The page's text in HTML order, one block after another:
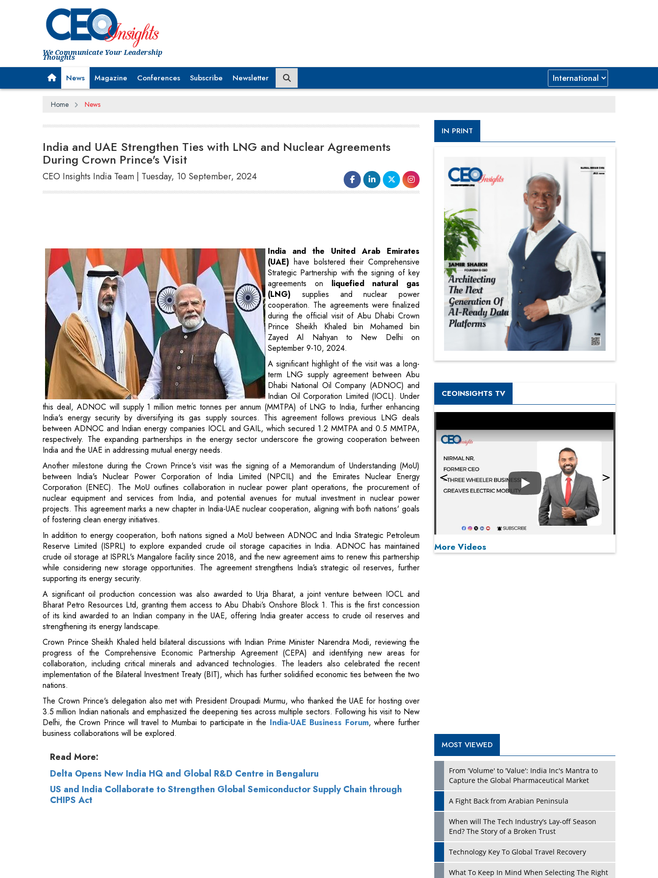
We Communicate Your Leadership
Thoughts
News Magazine Conferences Subscribe Newsletter
Home News
India and UAE Strengthen Ties with LNG and Nuclear Agreements
During Crown Prince's Visit
CEO Insights India Team | Tuesday, 10 September, 2024
(LNG)supplies and nuclear power
cooperation. The agreements were finalized
during the official visit of Abu Dhabi Crown
Prince Sheikh Khaled bin Mohamed bin
Zayed Al Nahyan to New Delhi on
September 9-10, 2024.
A significant highlight of the visit was a long-
term LNG supply agreement between Abu
Dhabi National Oil Company (ADNOC) and
Indian Oil Corporation Limited (IOCL). Under
this deal, ADNOC will supply 1 million metric tonnes per annum (MMTPA) of LNG to India, further enhancing
India's energy security by diversifying its gas supply sources. This agreement follows previous LNG deals
between ADNOC and Indian energy companies IOCL and GAIL, which secured 1.2 MMTPA and 0.5 MMTPA,
respectively. The expanding partnerships in the energy sector underscore the growing cooperation between
India and the UAE in addressing mutual energy needs.
Another milestone during the Crown Prince's visit was the signing of a Memorandum of Understanding (MoU)
between India's Nuclear Power Corporation of India Limited (NPCIL) and the Emirates Nuclear Energy
Corporation (ENEC). The MoU outlines collaboration in nuclear power plant operations, the procurement of
nuclear equipment and services from India, and potential avenues for mutual investment in nuclear power
projects. This agreement marks a new chapter in India-UAE nuclear cooperation, aligning with both nations' goals
of fostering clean energy initiatives.
In addition to energy cooperation, both nations signed a MoU between ADNOC and India Strategic Petroleum
Reserve Limited (ISPRL) to explore expanded crude oil storage capacities in India. ADNOC has maintained
crude oil storage at ISPRL's Mangalore facility since 2018, and the new agreement aims to renew this partnership
while considering new storage opportunities. The agreement strengthens India’s strategic oil reserves, further
supporting its energy security.
A significant oil production concession was also awarded to Urja Bharat, a joint venture between IOCL and
Bharat Petro Resources Ltd, granting them access to Abu Dhabi’s Onshore Block 1. This is the first concession
of its kind awarded to an Indian company in the UAE, offering India greater access to crude oil reserves and
strengthening its energy landscape.
Crown Prince Sheikh Khaled held bilateral discussions with Indian Prime Minister Narendra Modi, reviewing the
progress of the Comprehensive Economic Partnership Agreement (CEPA) and identifying new areas for
collaboration, including critical minerals and advanced technologies. The leaders also celebrated the recent
implementation of the Bilateral Investment Treaty (BIT), which has further solidified economic ties between the two
nations.
The Crown Prince's delegation also met with President Droupadi Murmu, who thanked the UAE for hosting over
3.5 million Indian nationals and emphasized the deepening ties across multiple sectors. Following his visit to New
Delhi, the Crown Prince will travel to Mumbai to participate in theIndia-UAE Business Forum, where further
business collaborations will be explored.
Read More:
Delta Opens New India HQ and Global R&D Centre in Bengaluru
CHIPS Act
IN PRINT
CEOINSIGHTS TV
Play
Play
More Videos
What To Keep In Mind When Selecting The Right
Air Compressor For Replacement?
Attacks
and Donald Trump
New Markets, New Brands: Tailoring Success for
Different Places
Empowered Leadership in a Changing Legal